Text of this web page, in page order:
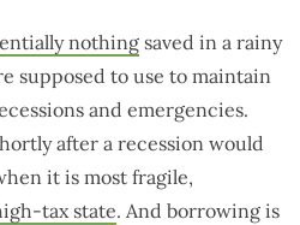
nothing saved in a rainy
supposed to use to maintain
and emergencies.
after a recession would
it is most fragile,
tax state. And borrowing is